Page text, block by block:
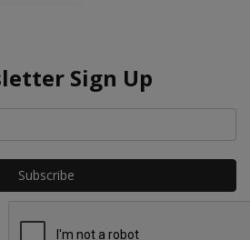
Sign Up